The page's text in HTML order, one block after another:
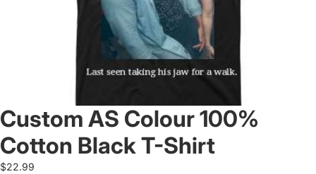
Custom AS Colour 100%
Cotton Black T-Shirt
$22.99